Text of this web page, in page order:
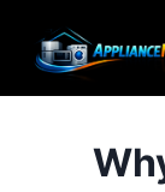
content